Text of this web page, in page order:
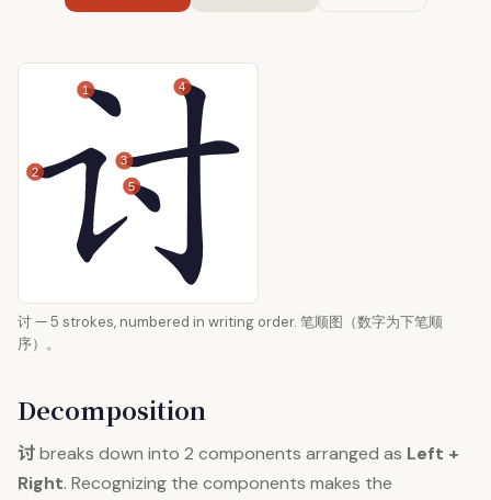
1
2
3
4
5
讨 — 5 strokes, numbered in writing order. 笔顺图（数字为下笔顺
序）。
Decomposition
讨breaks down into 2 components arranged as Left +
Right. Recognizing the components makes the